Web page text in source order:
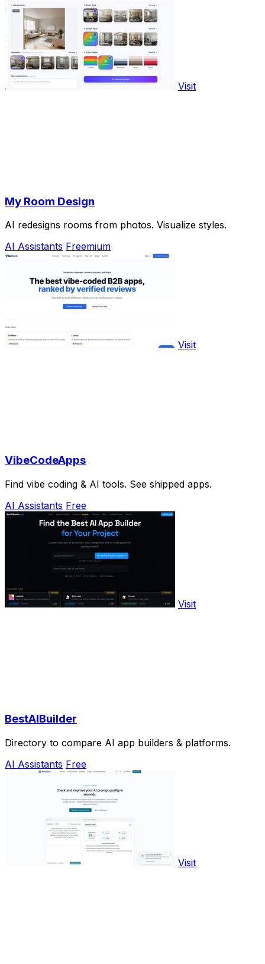
Visit
My Room Design
AI redesigns rooms from photos. Visualize styles.
AI Assistants Freemium
Visit
VibeCodeApps
Find vibe coding & AI tools. See shipped apps.
AI Assistants Free
Visit
BestAIBuilder
Directory to compare AI app builders & platforms.
AI Assistants Free
Visit